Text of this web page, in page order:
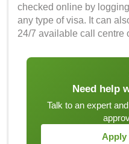
checked online by
any type of visa. It can
24/7 available call centre
Need help
Talk to an expert
Apply